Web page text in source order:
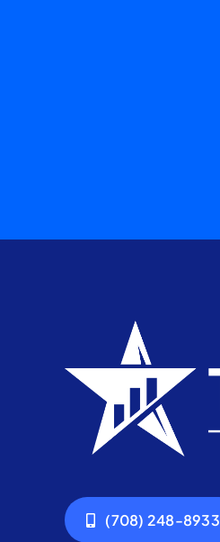
(708) 248-8933